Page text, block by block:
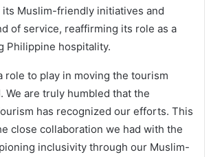
Muslim-friendly initiatives and
of service, reaffirming its role as a
Philippine hospitality.
role to play in moving the tourism
We are truly humbled that the
has recognized our efforts. This
close collaboration we had with the
inclusivity through our Muslim-